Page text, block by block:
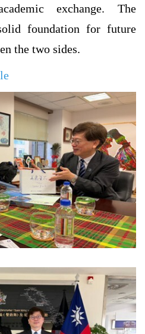
exchange. The
foundation for future
the two sides.